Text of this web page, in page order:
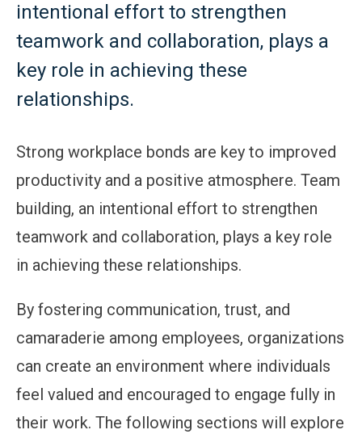
intentional effort to strengthen
teamwork and collaboration, plays a
key role in achieving these
relationships.
Strong workplace bonds are key to improved
productivity and a positive atmosphere. Team
building, an intentional effort to strengthen
teamwork and collaboration, plays a key role
in achieving these relationships.
By fostering communication, trust, and
camaraderie among employees, organizations
can create an environment where individuals
feel valued and encouraged to engage fully in
their work. The following sections will explore